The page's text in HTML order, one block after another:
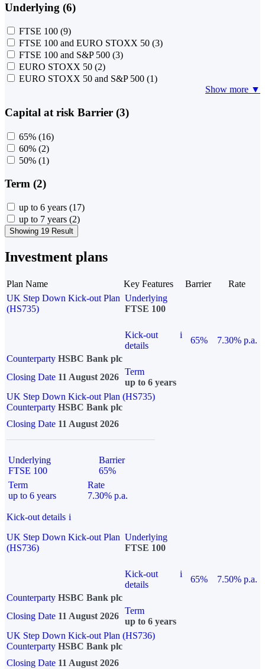
Underlying (6)
FTSE 100 (9)
FTSE 100 and EURO STOXX 50 (3)
FTSE 100 and S&P 500 (3)
EURO STOXX 50 (2)
EURO STOXX 50 and S&P 500 (1)
Show more ▼
Capital at risk Barrier (3)
65% (16)
60% (2)
50% (1)
Term (2)
up to 6 years (17)
up to 7 years (2)
Showing 19 Result
Investment plans
Plan Name Key Features Barrier
Rate
UK Step Down Kick-out Plan
(HS735)
Underlying
FTSE 100
Kick-out
details
i
65%
7.30% p.a.
Counterparty HSBC Bank plc
Closing Date 11 August 2026
Term
up to 6 years
UK Step Down Kick-out Plan (HS735)
Counterparty HSBC Bank plc
Closing Date 11 August 2026
Underlying
FTSE 100
Barrier
65%
Term
up to 6 years
Rate
7.30% p.a.
Kick-out details i
UK Step Down Kick-out Plan
(HS736)
Underlying
FTSE 100
Kick-out
details
i
65%
7.50% p.a.
Counterparty HSBC Bank plc
Closing Date 11 August 2026
Term
up to 6 years
UK Step Down Kick-out Plan (HS736)
Counterparty HSBC Bank plc
Closing Date 11 August 2026